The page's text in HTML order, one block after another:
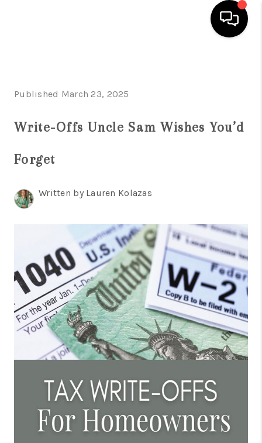
SEARCH LISTINGS
HOME VALUE
REVIEWS
CONNECT
TOP AREAS
BLOG
Published March 23, 2025
Write-Offs Uncle Sam Wishes You’d
Forget
Written by Lauren Kolazas